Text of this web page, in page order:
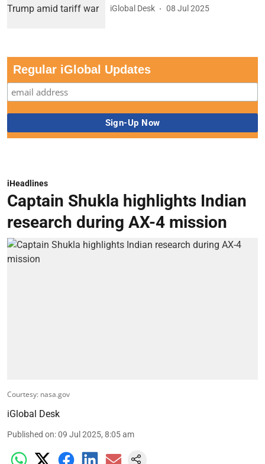
iGlobal Desk 08 Jul 2025
Regular iGlobal Updates
iHeadlines
Captain Shukla highlights Indian
research during AX-4 mission
Courtesy: nasa.gov
iGlobal Desk
Published on:09 Jul 2025, 8:05 am